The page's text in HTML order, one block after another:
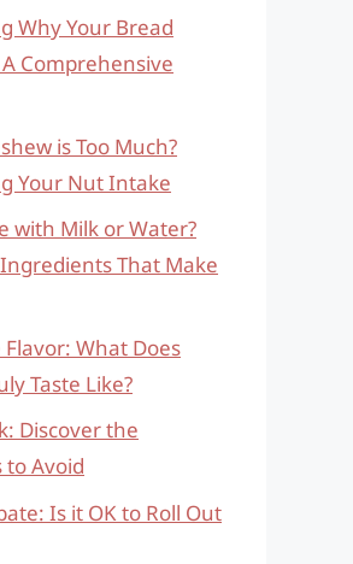
Why Your Bread
Comprehensive
is Too Much?
Your Nut Intake
with Milk or Water?
That Make
What Does
Taste Like?
Discover the
Avoid
Is it OK to Roll Out